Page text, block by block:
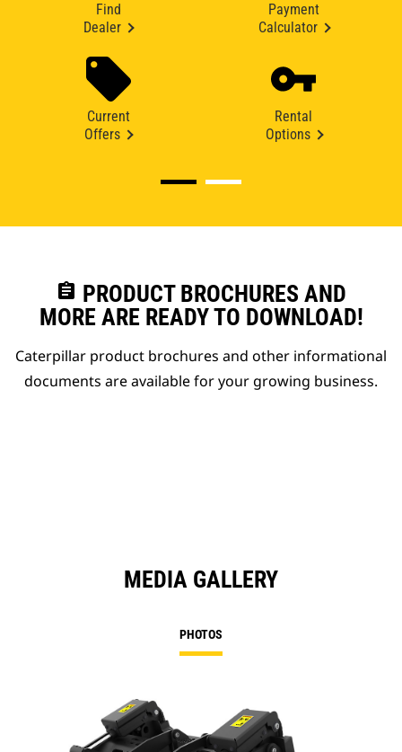
Find
Dealer
Payment
Calculator
Current
Offers
Rental
Options
assignment PRODUCT BROCHURES AND
MORE ARE READY TO DOWNLOAD!
Caterpillar product brochures and other informational
documents are available for your growing business.
MEDIA GALLERY
PHOTOS